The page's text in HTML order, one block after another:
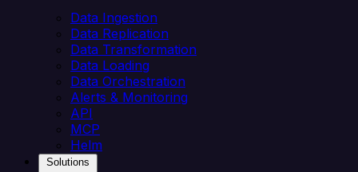
Data Ingestion
Data Replication
Data Transformation
Data Loading
Data Orchestration
Alerts & Monitoring
API
MCP
Helm